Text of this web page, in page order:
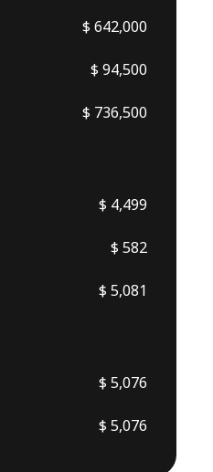
$ 642,000
$ 94,500
$ 736,500
$ 4,499
$ 582
$ 5,081
$ 5,076
$ 5,076